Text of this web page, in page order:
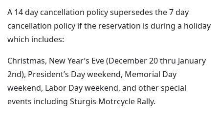
A 14 day cancellation policy supersedes the 7 day
cancellation policy if the reservation is during a holiday
which includes:
Christmas, New Year’s Eve (December 20 thru January
2nd), President’s Day weekend, Memorial Day
weekend, Labor Day weekend, and other special
events including Sturgis Motrcycle Rally.